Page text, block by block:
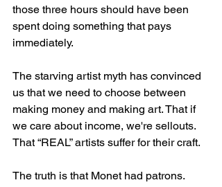
those three hours should have been
spent doing something that pays
immediately.
The starving artist myth has convinced
us that we need to choose between
making money and making art. That if
we care about income, we're sellouts.
That “REAL” artists suffer for their craft.
The truth is that Monet had patrons.